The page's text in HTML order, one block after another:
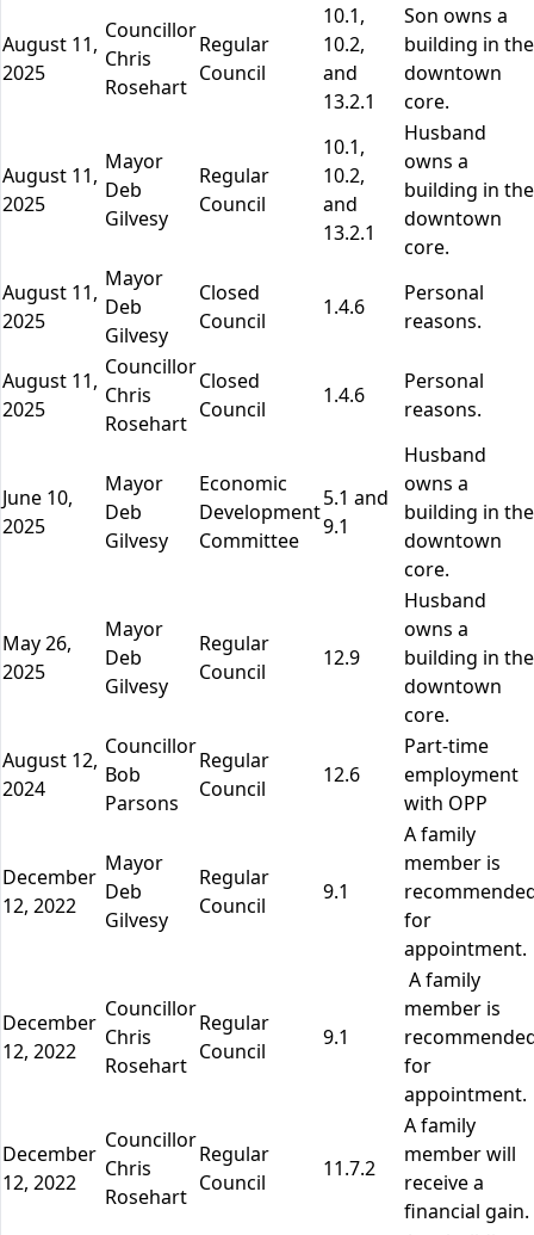
August 11,
2025
Councillor
Chris
Rosehart
Regular
Council
10.1,
10.2,
and
13.2.1
Son owns a
building in the
downtown
core.
August 11,
2025
Mayor
Deb
Gilvesy
Regular
Council
10.1,
10.2,
and
13.2.1
Husband
owns a
building in the
downtown
core.
August 11,
2025
Mayor
Deb
Gilvesy
Closed
Council
1.4.6
Personal
reasons.
August 11,
2025
Councillor
Chris
Rosehart
Closed
Council
1.4.6
Personal
reasons.
June 10,
2025
Mayor
Deb
Gilvesy
Economic
Development
Committee
5.1 and
9.1
Husband
owns a
building in the
downtown
core.
May 26,
2025
Mayor
Deb
Gilvesy
Regular
Council
12.9
Husband
owns a
building in the
downtown
core.
August 12,
2024
Councillor
Bob
Parsons
Regular
Council
12.6
Part-time
employment
with OPP
December
12, 2022
Mayor
Deb
Gilvesy
Regular
Council
9.1
A family
member is
for
appointment.
December
12, 2022
Councillor
Chris
Rosehart
Regular
Council
9.1
A family
member is
for
appointment.
December
12, 2022
Councillor
Chris
Rosehart
Regular
Council
11.7.2
A family
member will
receive a
financial gain.